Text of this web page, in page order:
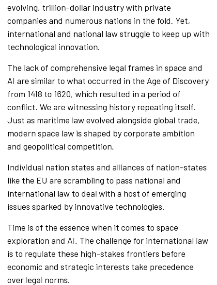
evolving, trillion-dollar industry with private
companies and numerous nations in the fold. Yet,
international and national law struggle to keep up with
technological innovation.
The lack of comprehensive legal frames in space and
AI are similar to what occurred in the Age of Discovery
from 1418 to 1620, which resulted in a period of
conflict. We are witnessing history repeating itself.
Just as maritime law evolved alongside global trade,
modern space law is shaped by corporate ambition
and geopolitical competition.
Individual nation states and alliances of nation-states
like the EU are scrambling to pass national and
international law to deal with a host of emerging
issues sparked by innovative technologies.
Time is of the essence when it comes to space
exploration and AI. The challenge for international law
is to regulate these high-stakes frontiers before
economic and strategic interests take precedence
over legal norms.